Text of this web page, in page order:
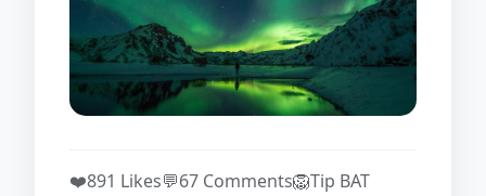
❤️891 Likes💬67 Comments🦁Tip BAT